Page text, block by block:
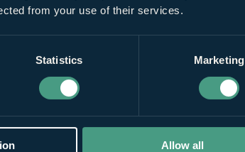
from your use of their services.
Statistics Marketing
Allow all